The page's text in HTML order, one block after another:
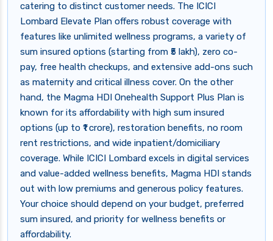
catering to distinct customer needs. The ICICI
Lombard Elevate Plan offers robust coverage with
features like unlimited wellness programs, a variety of
sum insured options (starting from ₹5 lakh), zero co-
pay, free health checkups, and extensive add-ons such
as maternity and critical illness cover. On the other
hand, the Magma HDI Onehealth Support Plus Plan is
known for its affordability with high sum insured
options (up to ₹1 crore), restoration benefits, no room
rent restrictions, and wide inpatient/domiciliary
coverage. While ICICI Lombard excels in digital services
and value-added wellness benefits, Magma HDI stands
out with low premiums and generous policy features.
Your choice should depend on your budget, preferred
sum insured, and priority for wellness benefits or
affordability.